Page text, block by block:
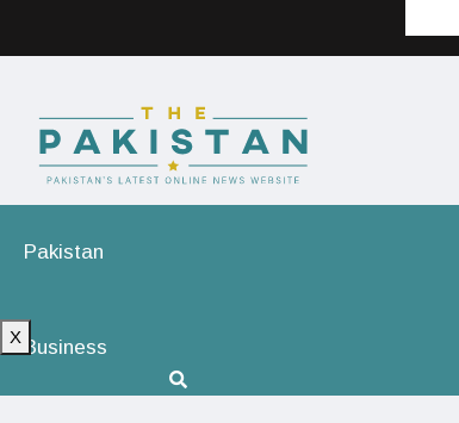
Pakistan
Business
X